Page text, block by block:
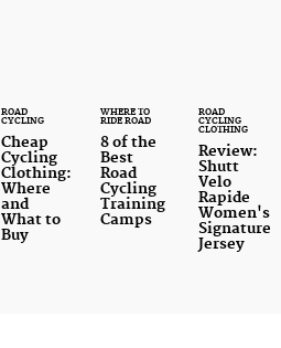
ROAD
CYCLING
Cheap
Cycling
Clothing:
Where
and
What to
Buy
WHERE TO
RIDE ROAD
8 of the
Best
Road
Cycling
Training
Camps
ROAD
CYCLING
CLOTHING
Review:
Shutt
Velo
Rapide
Women's
Signature
Jersey